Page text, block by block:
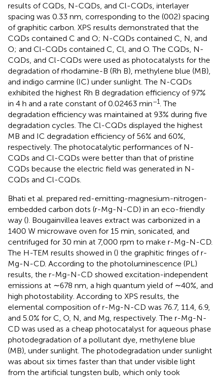
results of CQDs, N-CQDs, and Cl-CQDs, interlayer
spacing was 0.33 nm, corresponding to the (002) spacing
of graphitic carbon. XPS results demonstrated that the
CQDs contained C and O; N-CQDs contained C, N, and
O; and Cl-CQDs contained C, Cl, and O. The CQDs, N-
CQDs, and Cl-CQDs were used as photocatalysts for the
degradation of rhodamine-B (Rh B), methylene blue (MB),
and indigo carmine (IC) under sunlight. The N-CQDs
exhibited the highest Rh B degradation efficiency of 97%
in 4 h and a rate constant of 0.02463 min−1. The
degradation efficiency was maintained at 93% during five
degradation cycles. The Cl-CQDs displayed the highest
MB and IC degradation efficiency of 56% and 60%,
respectively. The photocatalytic performances of N-
CQDs and Cl-CQDs were better than that of pristine
CQDs because the electric field was generated in N-
CQDs and Cl-CQDs.
Bhati et al. prepared red-emitting-magnesium-nitrogen-
embedded carbon dots (r-Mg-N-CD) in an eco-friendly
way (). Bougainvillea leaves extract was carbonized in a
1400 W microwave oven for 15 min, sonicated, and
centrifuged for 30 min at 7,000 rpm to make r-Mg-N-CD.
The H-TEM results showed in () the graphitic fringes of r-
Mg-N-CD. According to the photoluminescence (PL)
results, the r-Mg-N-CD showed excitation-independent
emissions at ∼678 nm, a high quantum yield of ∼40%, and
high photostability. According to XPS results, the
elemental composition of r-Mg-N-CD was 76.7, 11.4, 6.9,
and 5.0% for C, O, N, and Mg, respectively. The r-Mg-N-
CD was used as a cheap photocatalyst for aqueous phase
photodegradation of a pollutant dye, methylene blue
(MB), under sunlight. The photodegradation under sunlight
was about six times faster than that under visible light
from the artificial tungsten bulb, which only took